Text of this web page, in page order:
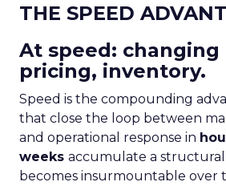
THE SPEED
At speed:
pricing, inventory.
Speed is the compounding
that close the loop between
and operational response in
weeks accumulate a
becomes insurmountable over